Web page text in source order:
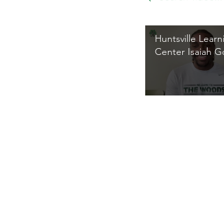
Huntsville
Center Isaiah
Highlight